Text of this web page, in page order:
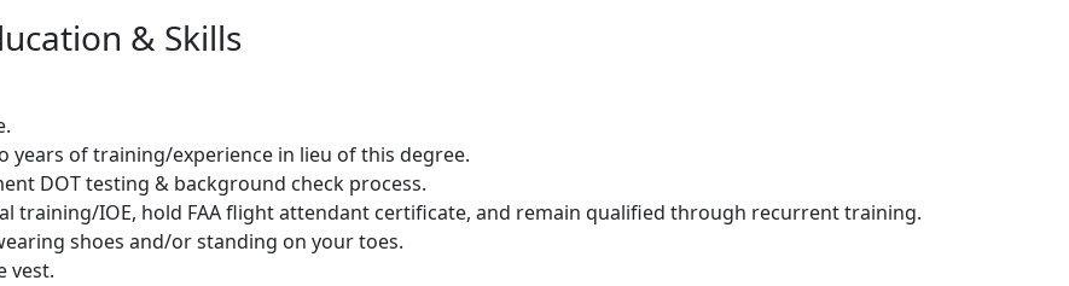
& Skills
years of training/experience in lieu of this degree.
DOT testing & background check process.
training/IOE, hold FAA flight attendant certificate, and remain qualified through recurrent training.
shoes and/or standing on your toes.
vest.